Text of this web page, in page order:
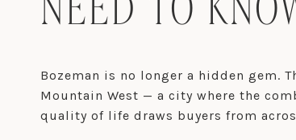
NEED TO
Bozeman is no longer a hidden gem.
Mountain West — a city where the
quality of life draws buyers from